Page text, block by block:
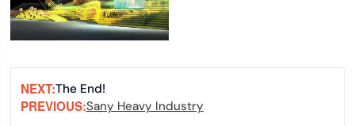
PREVIOUS:Sany Heavy Industry
NEXT:The End!